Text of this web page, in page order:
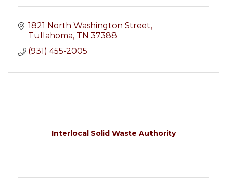
1821 North Washington Street
Tullahoma TN 37388
(931) 455-2005
Interlocal Solid Waste Authority